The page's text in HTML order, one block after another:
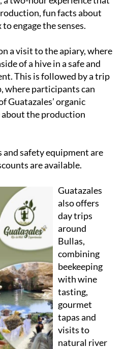
fun facts about
engage the senses.
a visit to the apiary, where
of a hive in a safe and
This is followed by a trip
where participants can
Guatazales’ organic
about the production
safety equipment are
are available.
Guatazales
also offers
day trips
around
Bullas,
combining
beekeeping
with wine
tasting,
gourmet
tapas and
visits to
natural river